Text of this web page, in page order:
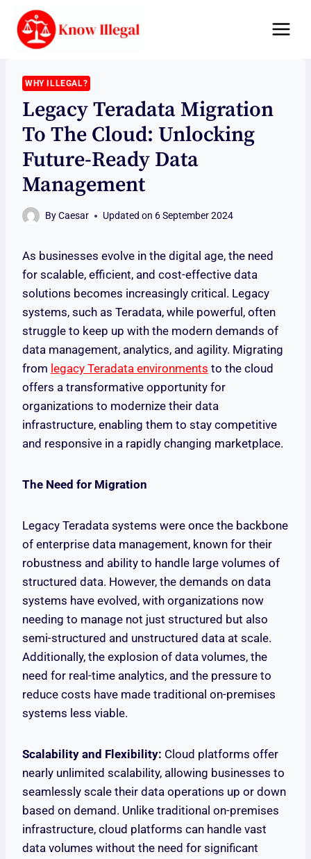
content
WHY ILLEGAL?
Legacy Teradata Migration
To The Cloud: Unlocking
Future-Ready Data
Management
ByCaesar Updated on 6 September 2024
As businesses evolve in the digital age, the need
for scalable, efficient, and cost-effective data
solutions becomes increasingly critical. Legacy
systems, such as Teradata, while powerful, often
struggle to keep up with the modern demands of
data management, analytics, and agility. Migrating
from legacy Teradata environments to the cloud
offers a transformative opportunity for
organizations to modernize their data
infrastructure, enabling them to stay competitive
and responsive in a rapidly changing marketplace.
The Need for Migration
Legacy Teradata systems were once the backbone
of enterprise data management, known for their
robustness and ability to handle large volumes of
structured data. However, the demands on data
systems have evolved, with organizations now
needing to manage not just structured but also
semi-structured and unstructured data at scale.
Additionally, the explosion of data volumes, the
need for real-time analytics, and the pressure to
reduce costs have made traditional on-premises
systems less viable.
Scalability and Flexibility: Cloud platforms offer
nearly unlimited scalability, allowing businesses to
seamlessly scale their data operations up or down
based on demand. Unlike traditional on-premises
infrastructure, cloud platforms can handle vast
data volumes without the need for significant